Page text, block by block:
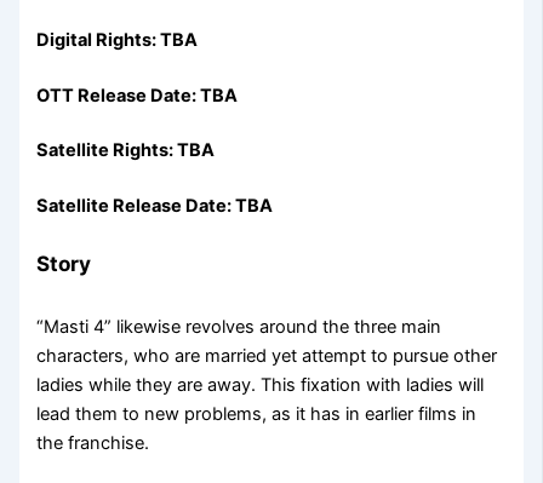
Digital Rights: TBA
OTT Release Date: TBA
Satellite Rights: TBA
Satellite Release Date: TBA
Story
“Masti 4” likewise revolves around the three main
characters, who are married yet attempt to pursue other
ladies while they are away. This fixation with ladies will
lead them to new problems, as it has in earlier films in
the franchise.